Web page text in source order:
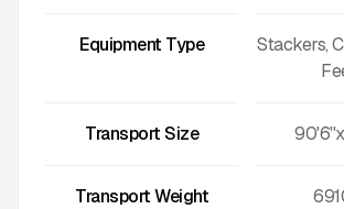
Equipment Type
Stackers,
Transport Size
Transport Weight